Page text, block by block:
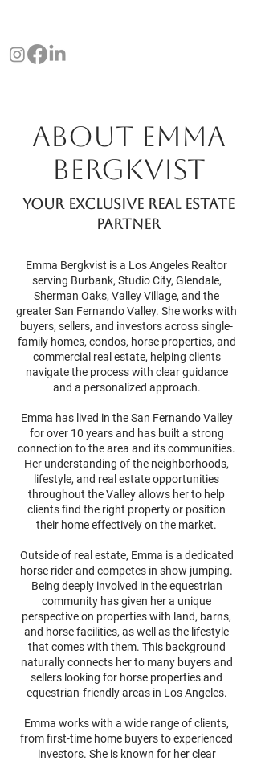
About Emma
Bergkvist
Your exclusive real estate
partner
Emma Bergkvist is a Los Angeles Realtor
serving Burbank, Studio City, Glendale,
Sherman Oaks, Valley Village, and the
greater San Fernando Valley. She works with
buyers, sellers, and investors across single-
family homes, condos, horse properties, and
commercial real estate, helping clients
navigate the process with clear guidance
and a personalized approach.
Emma has lived in the San Fernando Valley
for over 10 years and has built a strong
connection to the area and its communities.
Her understanding of the neighborhoods,
lifestyle, and real estate opportunities
throughout the Valley allows her to help
clients find the right property or position
their home effectively on the market.
Outside of real estate, Emma is a dedicated
horse rider and competes in show jumping.
Being deeply involved in the equestrian
community has given her a unique
perspective on properties with land, barns,
and horse facilities, as well as the lifestyle
that comes with them. This background
naturally connects her to many buyers and
sellers looking for horse properties and
equestrian-friendly areas in Los Angeles.
Emma works with a wide range of clients,
from first-time home buyers to experienced
investors. She is known for her clear